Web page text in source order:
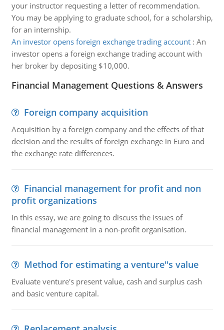
your instructor requesting a letter of recommendation.
You may be applying to graduate school, for a scholarship,
for an internship.
An investor opens foreign exchange trading account: An
investor opens a foreign exchange trading account with
her broker by depositing $10,000.
Financial Management Questions & Answers
Foreign company acquisition
Acquisition by a foreign company and the effects of that
decision and the results of foreign exchange in Euro and
the exchange rate differences.
Financial management for profit and non
profit organizations
In this essay, we are going to discuss the issues of
financial management in a non-profit organisation.
Method for estimating a venture''s value
Evaluate venture's present value, cash and surplus cash
and basic venture capital.